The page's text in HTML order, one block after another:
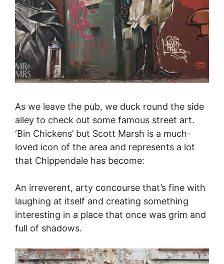
As we leave the pub, we duck round the side
alley to check out some famous street art.
‘Bin Chickens’ but Scott Marsh is a much-
loved icon of the area and represents a lot
that Chippendale has become:
An irreverent, arty concourse that’s fine with
laughing at itself and creating something
interesting in a place that once was grim and
full of shadows.